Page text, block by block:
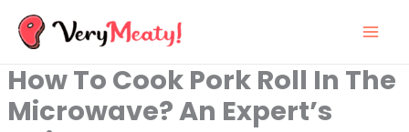
Skip
content
How To Cook Pork Roll In The
Microwave? An Expert’s